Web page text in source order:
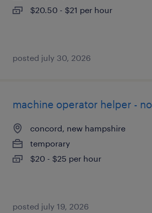
$20.50 - $21 per hour
posted july 30, 2026
machine operator helper -
concord, new hampshire
temporary
$20 - $25 per hour
posted july 19, 2026